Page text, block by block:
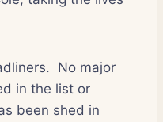
No major
in the list or
been shed in